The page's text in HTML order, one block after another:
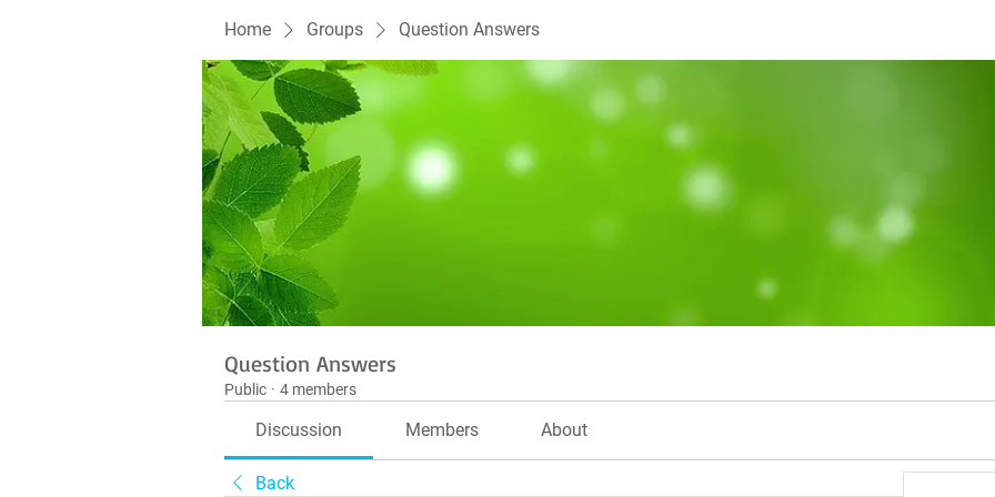
Home Groups Question Answers
Question Answers
Public · 4 members
Discussion Members About
Back